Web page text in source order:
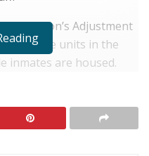
the prison’s Adjustment
of five units in the
inmates are housed.
hospital for treatment of